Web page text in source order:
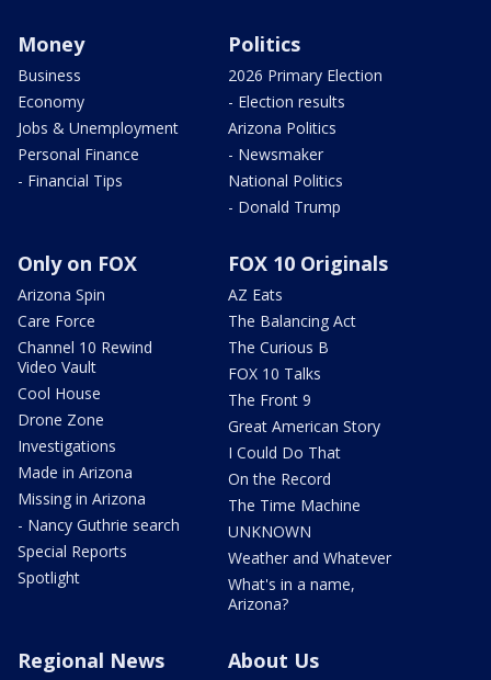
Money
Business
Economy
Jobs & Unemployment
Personal Finance
- Financial Tips
Politics
2026 Primary Election
- Election results
Arizona Politics
- Newsmaker
National Politics
- Donald Trump
Only on FOX
Arizona Spin
Care Force
Channel 10 Rewind
Video Vault
Cool House
Drone Zone
Investigations
Made in Arizona
Missing in Arizona
- Nancy Guthrie search
Special Reports
Spotlight
FOX 10 Originals
AZ Eats
The Balancing Act
The Curious B
FOX 10 Talks
The Front 9
Great American Story
I Could Do That
On the Record
The Time Machine
UNKNOWN
Weather and Whatever
What's in a name,
Arizona?
Regional News About Us